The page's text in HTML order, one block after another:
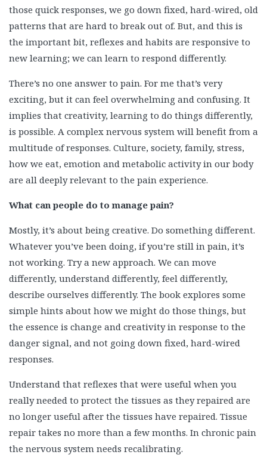
those quick responses, we go down fixed, hard-wired, old
patterns that are hard to break out of. But, and this is
the important bit, reflexes and habits are responsive to
new learning; we can learn to respond differently.
There’s no one answer to pain. For me that’s very
exciting, but it can feel overwhelming and confusing. It
implies that creativity, learning to do things differently,
is possible. A complex nervous system will benefit from a
multitude of responses. Culture, society, family, stress,
how we eat, emotion and metabolic activity in our body
are all deeply relevant to the pain experience.
What can people do to manage pain?
Mostly, it’s about being creative. Do something different.
Whatever you’ve been doing, if you’re still in pain, it’s
not working. Try a new approach. We can move
differently, understand differently, feel differently,
describe ourselves differently. The book explores some
simple hints about how we might do those things, but
the essence is change and creativity in response to the
danger signal, and not going down fixed, hard-wired
responses.
Understand that reflexes that were useful when you
really needed to protect the tissues as they repaired are
no longer useful after the tissues have repaired. Tissue
repair takes no more than a few months. In chronic pain
the nervous system needs recalibrating.